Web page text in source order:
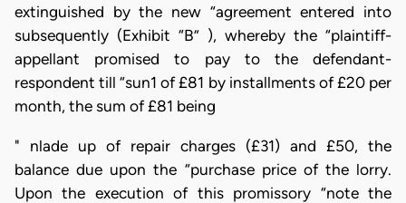
extinguished by the new “agreement entered into
subsequently (Exhibit “B” ), whereby the “plaintiff-
appellant promised to pay to the defendant-
respondent till “sun1 of £81 by installments of £20 per
month, the sum of £81 being
" nlade up of repair charges (£31) and £50, the
balance due upon the “purchase price of the lorry.
Upon the execution of this promissory “note the